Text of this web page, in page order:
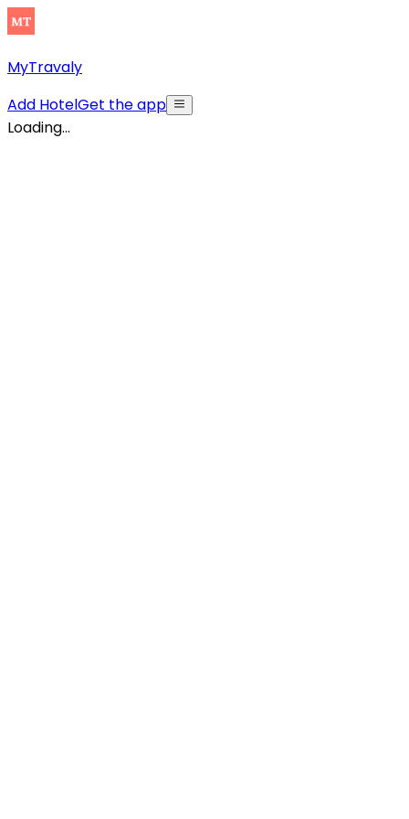
MyTravaly
Add HotelGet the app
Loading...